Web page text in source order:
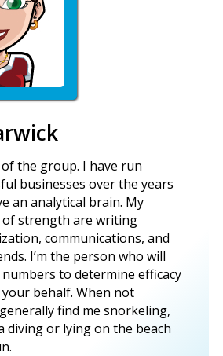
of the group. I have run
businesses over the years
an analytical brain. My
of strength are writing
communications, and
I’m the person who will
to determine efficacy
behalf. When not
find me snorkeling,
diving or lying on the beach